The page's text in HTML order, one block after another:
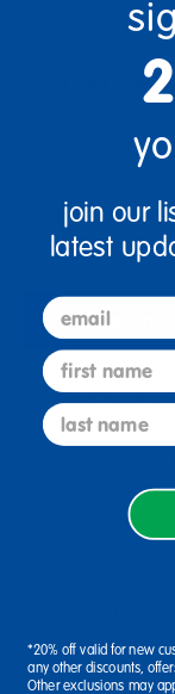
STEAM
description
Ages 2+ /
Promote
option for
bounce balls
perfect for
in young
built for daily
playgrounds.
join our
latest
email
first name
last name
*20% off valid for new
any other discounts,
Other exclusions may